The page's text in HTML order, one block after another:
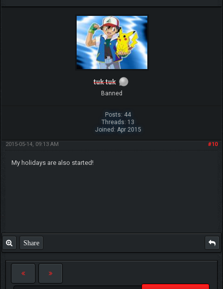
tuk tuk
Banned
Posts: 44
Threads: 13
Joined: Apr 2015
#10
2015-05-14, 09:13 AM
My holidays are also started!
Share